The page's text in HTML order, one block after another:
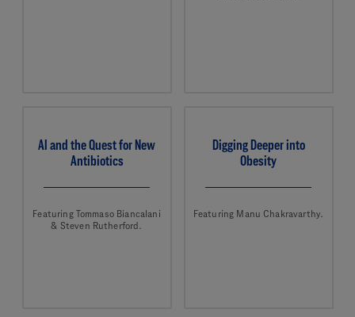
AI and the Quest for New
Antibiotics
Featuring Tommaso Biancalani
& Steven Rutherford.
Digging Deeper into
Obesity
Featuring Manu Chakravarthy.